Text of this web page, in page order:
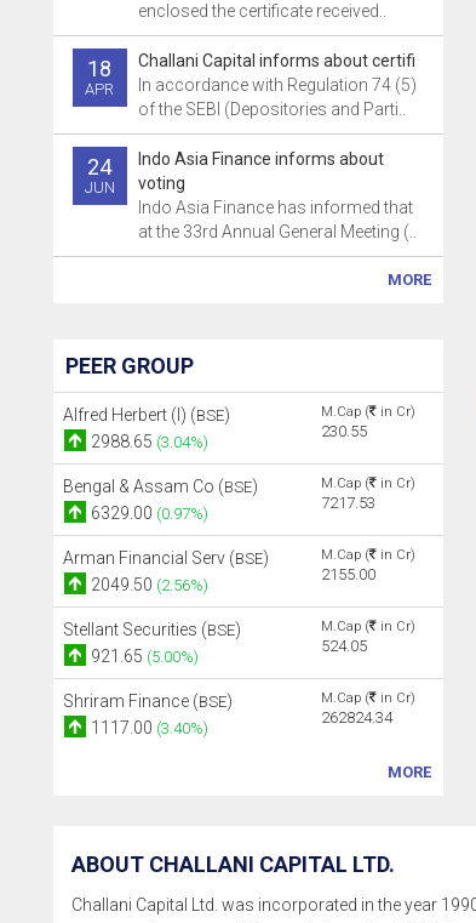
enclosed the certificate received..
18
APR
Challani Capital informs about certifi
In accordance with Regulation 74 (5)
of the SEBI (Depositories and Parti..
24
JUN
Indo Asia Finance informs about
voting
Indo Asia Finance has informed that
at the 33rd Annual General Meeting (..
MORE
PEER GROUP
Alfred Herbert (I) (BSE)
2988.65 (3.04%)
M.Cap ( in Cr)
230.55
Bengal & Assam Co (BSE)
6329.00 (0.97%)
M.Cap ( in Cr)
7217.53
Arman Financial Serv (BSE)
2049.50 (2.56%)
M.Cap ( in Cr)
2155.00
Stellant Securities (BSE)
921.65 (5.00%)
M.Cap ( in Cr)
524.05
Shriram Finance (BSE)
1117.00 (3.40%)
M.Cap ( in Cr)
262824.34
MORE
ABOUT CHALLANI CAPITAL LTD.
Challani Capital Ltd. was incorporated in the year